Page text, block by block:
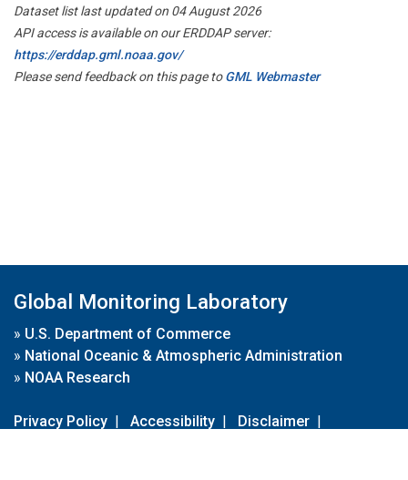
Dataset list last updated on 04 August 2026
API access is available on our ERDDAP server:
https://erddap.gml.noaa.gov/
Please send feedback on this page toGML Webmaster
Global Monitoring Laboratory
» U.S. Department of Commerce
» National Oceanic & Atmospheric Administration
» NOAA Research
Privacy Policy | Accessibility | Disclaimer |